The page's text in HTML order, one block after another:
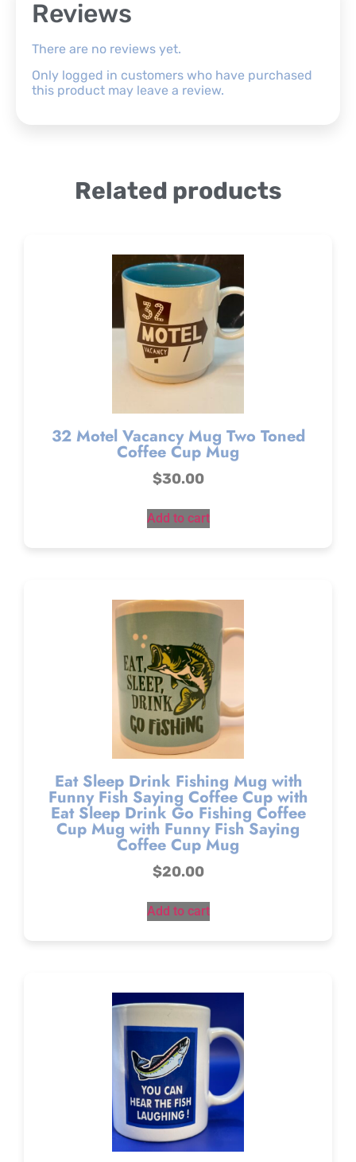
Reviews
There are no reviews yet.
Only logged in customers who have purchased
this product may leave a review.
Related products
32 Motel Vacancy Mug Two Toned
Coffee Cup Mug
$30.00
Add to cart
Eat Sleep Drink Fishing Mug with
Funny Fish Saying Coffee Cup with
Eat Sleep Drink Go Fishing Coffee
Cup Mug with Funny Fish Saying
Coffee Cup Mug
$20.00
Add to cart